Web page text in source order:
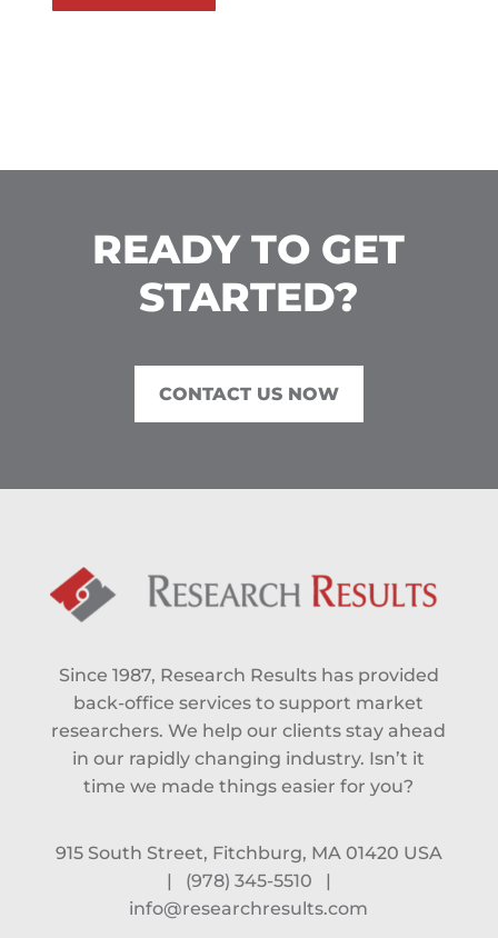
READY TO GET
STARTED?
CONTACT US NOW
Since 1987, Research Results has provided
back-office services to support market
researchers. We help our clients stay ahead
in our rapidly changing industry. Isn’t it
time we made things easier for you?
915 South Street, Fitchburg, MA 01420 USA
|
(978) 345-5510
|
info@researchresults.com